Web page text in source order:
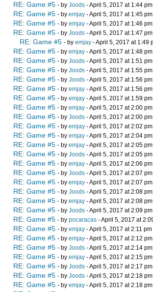
RE: Game #5 - by Joods - April 5, 2017 at 1:44 pm
RE: Game #5 - by emjay - April 5, 2017 at 1:45 pm
RE: Game #5 - by emjay - April 5, 2017 at 1:46 pm
RE: Game #5 - by Joods - April 5, 2017 at 1:47 pm
RE: Game #5 - by emjay - April 5, 2017 at 1:49
RE: Game #5 - by emjay - April 5, 2017 at 1:48 pm
RE: Game #5 - by Joods - April 5, 2017 at 1:51 pm
RE: Game #5 - by Joods - April 5, 2017 at 1:55 pm
RE: Game #5 - by Joods - April 5, 2017 at 1:56 pm
RE: Game #5 - by emjay - April 5, 2017 at 1:56 pm
RE: Game #5 - by emjay - April 5, 2017 at 1:59 pm
RE: Game #5 - by emjay - April 5, 2017 at 2:00 pm
RE: Game #5 - by Joods - April 5, 2017 at 2:00 pm
RE: Game #5 - by emjay - April 5, 2017 at 2:02 pm
RE: Game #5 - by emjay - April 5, 2017 at 2:04 pm
RE: Game #5 - by emjay - April 5, 2017 at 2:05 pm
RE: Game #5 - by Joods - April 5, 2017 at 2:05 pm
RE: Game #5 - by emjay - April 5, 2017 at 2:06 pm
RE: Game #5 - by Joods - April 5, 2017 at 2:07 pm
RE: Game #5 - by emjay - April 5, 2017 at 2:07 pm
RE: Game #5 - by Joods - April 5, 2017 at 2:08 pm
RE: Game #5 - by emjay - April 5, 2017 at 2:08 pm
RE: Game #5 - by Joods - April 5, 2017 at 2:09 pm
RE: Game #5 - by pocaracas - April 5, 2017 at
RE: Game #5 - by emjay - April 5, 2017 at 2:11 pm
RE: Game #5 - by emjay - April 5, 2017 at 2:12 pm
RE: Game #5 - by Joods - April 5, 2017 at 2:14 pm
RE: Game #5 - by emjay - April 5, 2017 at 2:15 pm
RE: Game #5 - by Joods - April 5, 2017 at 2:17 pm
RE: Game #5 - by Joods - April 5, 2017 at 2:18 pm
RE: Game #5 - by emjay - April 5, 2017 at 2:18 pm